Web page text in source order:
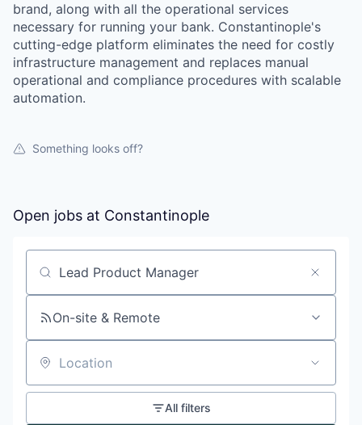
brand, along with all the operational services
necessary for running your bank. Constantinople's
cutting-edge platform eliminates the need for costly
infrastructure management and replaces manual
operational and compliance procedures with scalable
automation.
Something looks off?
Open jobs at Constantinople
Search by title or keyword
On-site & Remote
Location
All filters